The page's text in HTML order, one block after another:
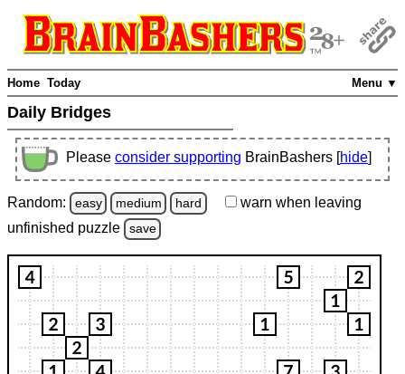
Menu ▼
Home Today
Daily Bridges
Please consider supporting BrainBashers [hide]
Random: easy medium hard warn when leaving
unfinished puzzle save